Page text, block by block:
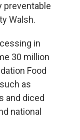
preventable
Walsh.
in
30 million
Food
as
and diced
national